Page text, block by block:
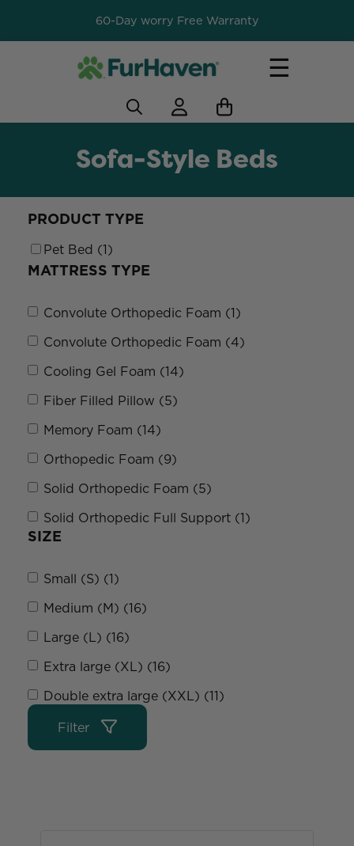
60-Day worry Free Warranty
☰
Sofa-Style Beds
PRODUCT TYPE
Pet Bed (1)
MATTRESS TYPE
Convolute Orthopedic Foam (1)
Convolute Orthopedic Foam (4)
Cooling Gel Foam (14)
Fiber Filled Pillow (5)
Memory Foam (14)
Orthopedic Foam (9)
Solid Orthopedic Foam (5)
Solid Orthopedic Full Support (1)
SIZE
Small (S) (1)
Medium (M) (16)
Large (L) (16)
Extra large (XL) (16)
Double extra large (XXL) (11)
Filter